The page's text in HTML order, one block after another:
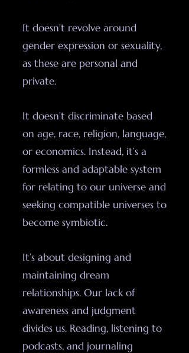
It doesn’t revolve around
gender expression or sexuality,
as these are personal and
private.
It doesn’t discriminate based
on age, race, religion, language,
or economics. Instead, it’s a
formless and adaptable system
for relating to our universe and
seeking compatible universes to
become symbiotic.
It’s about designing and
maintaining dream
relationships. Our lack of
awareness and judgment
divides us. Reading, listening to
podcasts, and journaling